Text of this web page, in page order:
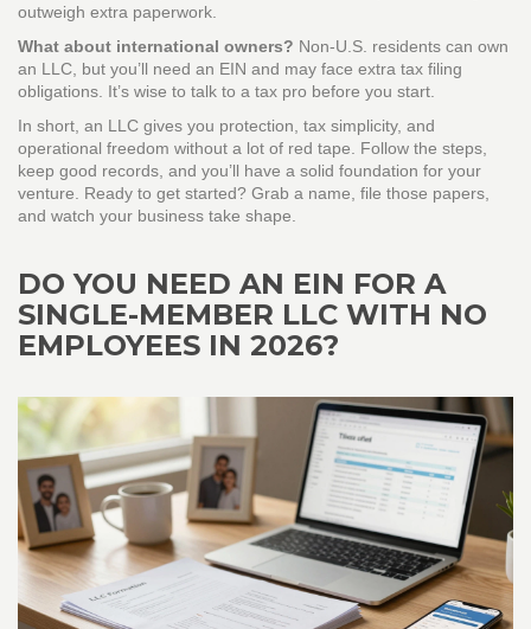
outweigh extra paperwork.
What about international owners? Non‑U.S. residents can own
an LLC, but you’ll need an EIN and may face extra tax filing
obligations. It’s wise to talk to a tax pro before you start.
In short, an LLC gives you protection, tax simplicity, and
operational freedom without a lot of red tape. Follow the steps,
keep good records, and you’ll have a solid foundation for your
venture. Ready to get started? Grab a name, file those papers,
and watch your business take shape.
DO YOU NEED AN EIN FOR A
SINGLE-MEMBER LLC WITH NO
EMPLOYEES IN 2026?